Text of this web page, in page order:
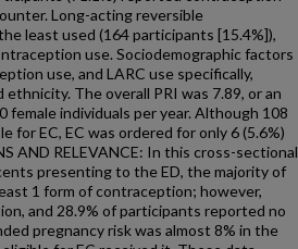
Long-acting reversible
least used (164 participants [15.4%]),
use. Sociodemographic factors
use, and LARC use specifically,
The overall PRI was 7.89, or an
female individuals per year. Although 108
for EC, EC was ordered for only 6 (5.6%)
AND RELEVANCE: In this cross-sectional
presenting to the ED, the majority of
1 form of contraception; however,
and 28.9% of participants reported no
pregnancy risk was almost 8% in the